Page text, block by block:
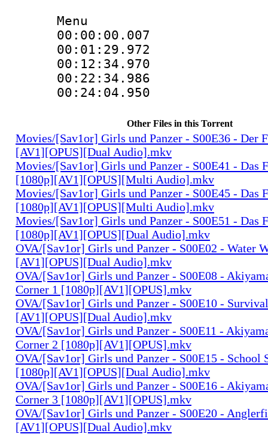
Menu
Other Files in this Torrent
Movies/[Sav1or] Girls und Panzer - S00E36 - Der
[AV1][OPUS][Dual Audio].mkv
Movies/[Sav1or] Girls und Panzer - S00E41 - Das
[1080p][AV1][OPUS][Multi Audio].mkv
Movies/[Sav1or] Girls und Panzer - S00E45 - Das
[1080p][AV1][OPUS][Multi Audio].mkv
Movies/[Sav1or] Girls und Panzer - S00E51 - Das
[1080p][AV1][OPUS][Dual Audio].mkv
OVA/[Sav1or] Girls und Panzer - S00E02 - Water
[AV1][OPUS][Dual Audio].mkv
OVA/[Sav1or] Girls und Panzer - S00E08 -
Corner 1 [1080p][AV1][OPUS].mkv
OVA/[Sav1or] Girls und Panzer - S00E10 -
[AV1][OPUS][Dual Audio].mkv
OVA/[Sav1or] Girls und Panzer - S00E11 -
Corner 2 [1080p][AV1][OPUS].mkv
OVA/[Sav1or] Girls und Panzer - S00E15 - School
[1080p][AV1][OPUS][Dual Audio].mkv
OVA/[Sav1or] Girls und Panzer - S00E16 -
Corner 3 [1080p][AV1][OPUS].mkv
OVA/[Sav1or] Girls und Panzer - S00E20 -
[AV1][OPUS][Dual Audio].mkv